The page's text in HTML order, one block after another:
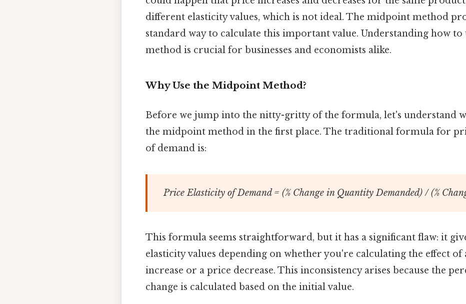
different elasticity values, which is not ideal. The midpoint method
standard way to calculate this important value. Understanding how to
method is crucial for businesses and economists alike.
Why Use the Midpoint Method?
Before we jump into the nitty-gritty of the formula, let's understand
the midpoint method in the first place. The traditional formula for
of demand is:
Price Elasticity of Demand = (% Change in Quantity Demanded) / (%
This formula seems straightforward, but it has a significant flaw: it
elasticity values depending on whether you're calculating the effect of
increase or a price decrease. This inconsistency arises because the
change is calculated based on the initial value.